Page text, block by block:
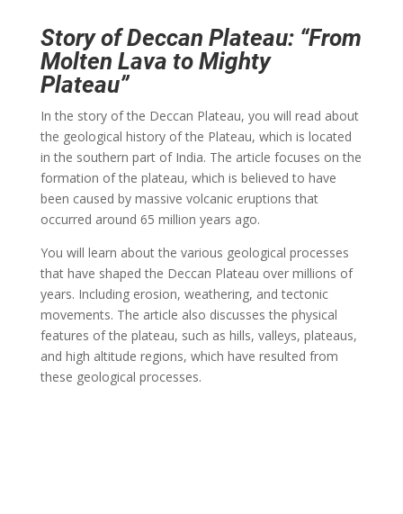
Story of Deccan Plateau: “From
Molten Lava to Mighty
Plateau”
In the story of the Deccan Plateau, you will read about
the geological history of the Plateau, which is located
in the southern part of India. The article focuses on the
formation of the plateau, which is believed to have
been caused by massive volcanic eruptions that
occurred around 65 million years ago.
You will learn about the various geological processes
that have shaped the Deccan Plateau over millions of
years. Including erosion, weathering, and tectonic
movements. The article also discusses the physical
features of the plateau, such as hills, valleys, plateaus,
and high altitude regions, which have resulted from
these geological processes.